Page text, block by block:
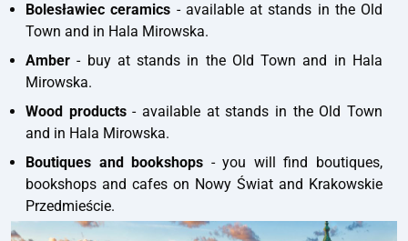
Bolesławiec ceramics - available at stands in the Old
Town and in Hala Mirowska.
Amber - buy at stands in the Old Town and in Hala
Mirowska.
Wood products- available at stands in the Old Town
and in Hala Mirowska.
Boutiques and bookshops - you will find boutiques,
bookshops and cafes on Nowy Świat and Krakowskie
Przedmieście.